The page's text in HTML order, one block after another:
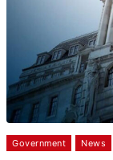
Government News